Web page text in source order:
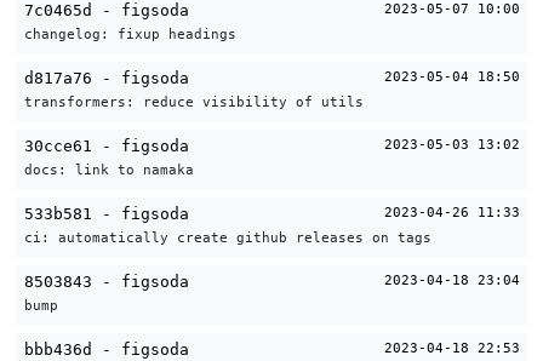
7c0465d - figsoda 2023-05-07 10:00
changelog: fixup headings
d817a76 - figsoda 2023-05-04 18:50
transformers: reduce visibility of utils
30cce61 - figsoda 2023-05-03 13:02
docs: link to namaka
533b581 - figsoda 2023-04-26 11:33
ci: automatically create github releases on tags
8503843 - figsoda 2023-04-18 23:04
bump
bbb436d - figsoda 2023-04-18 22:53